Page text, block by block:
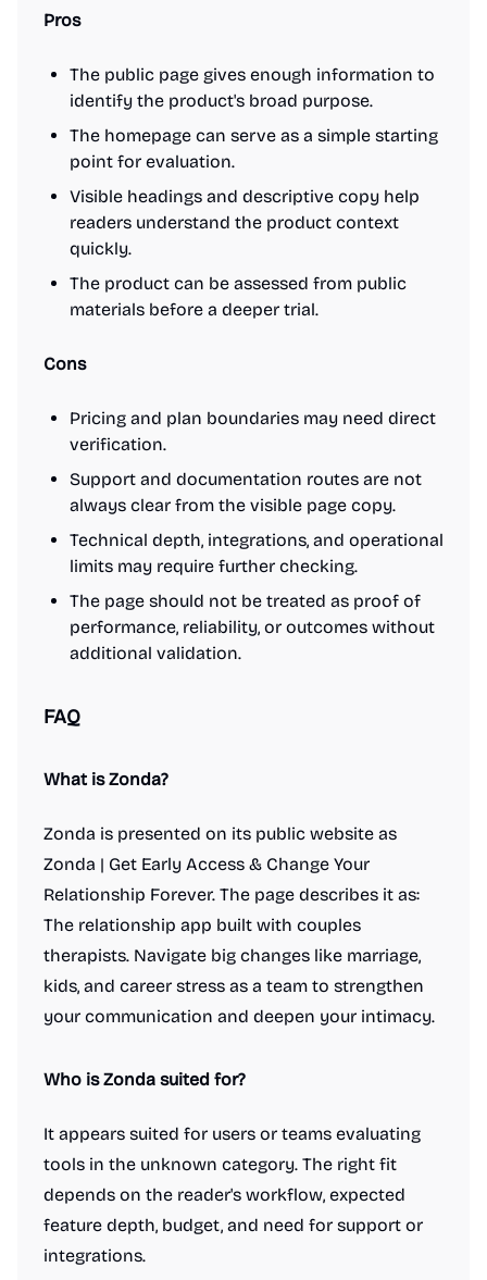
Pros
The public page gives enough information to
identify the product's broad purpose.
The homepage can serve as a simple starting
point for evaluation.
Visible headings and descriptive copy help
readers understand the product context
quickly.
The product can be assessed from public
materials before a deeper trial.
Cons
Pricing and plan boundaries may need direct
verification.
Support and documentation routes are not
always clear from the visible page copy.
Technical depth, integrations, and operational
limits may require further checking.
The page should not be treated as proof of
performance, reliability, or outcomes without
additional validation.
FAQ
What is Zonda?
Zonda is presented on its public website as
Zonda | Get Early Access & Change Your
Relationship Forever. The page describes it as:
The relationship app built with couples
therapists. Navigate big changes like marriage,
kids, and career stress as a team to strengthen
your communication and deepen your intimacy.
Who is Zonda suited for?
It appears suited for users or teams evaluating
tools in the unknown category. The right fit
depends on the reader's workflow, expected
feature depth, budget, and need for support or
integrations.